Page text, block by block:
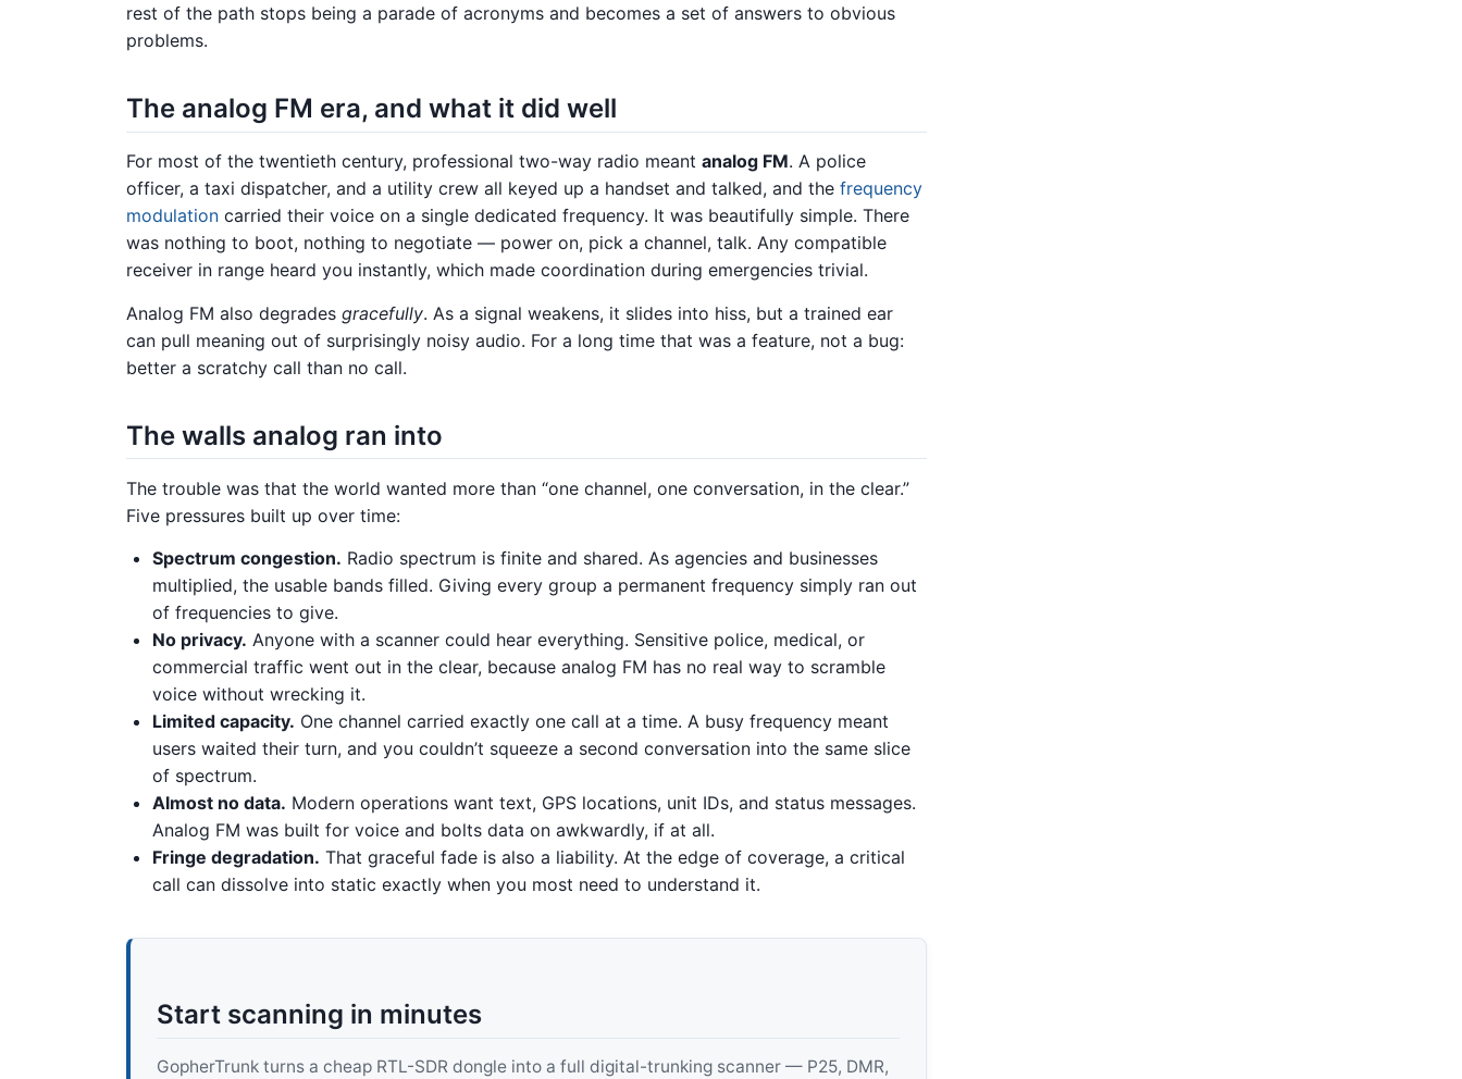
rest of the path stops being a parade of acronyms and becomes a set of answers to obvious
problems.
The analog FM era, and what it did well
For most of the twentieth century, professional two-way radio meant analog FM. A police
officer, a taxi dispatcher, and a utility crew all keyed up a handset and talked, and the frequency
modulation carried their voice on a single dedicated frequency. It was beautifully simple. There
was nothing to boot, nothing to negotiate — power on, pick a channel, talk. Any compatible
receiver in range heard you instantly, which made coordination during emergencies trivial.
Analog FM also degrades gracefully. As a signal weakens, it slides into hiss, but a trained ear
can pull meaning out of surprisingly noisy audio. For a long time that was a feature, not a bug:
better a scratchy call than no call.
The walls analog ran into
The trouble was that the world wanted more than “one channel, one conversation, in the clear.”
Five pressures built up over time:
Spectrum congestion. Radio spectrum is finite and shared. As agencies and businesses
multiplied, the usable bands filled. Giving every group a permanent frequency simply ran out
of frequencies to give.
No privacy. Anyone with a scanner could hear everything. Sensitive police, medical, or
commercial traffic went out in the clear, because analog FM has no real way to scramble
voice without wrecking it.
Limited capacity. One channel carried exactly one call at a time. A busy frequency meant
users waited their turn, and you couldn’t squeeze a second conversation into the same slice
of spectrum.
Almost no data. Modern operations want text, GPS locations, unit IDs, and status messages.
Analog FM was built for voice and bolts data on awkwardly, if at all.
Fringe degradation. That graceful fade is also a liability. At the edge of coverage, a critical
call can dissolve into static exactly when you most need to understand it.
Start scanning in minutes
GopherTrunk turns a cheap RTL-SDR dongle into a full digital-trunking scanner — P25, DMR,